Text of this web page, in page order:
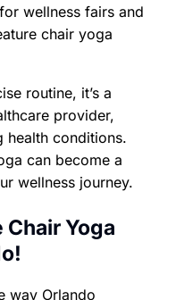
wellness fairs and
chair yoga
routine, it’s a
provider,
health conditions.
can become a
wellness journey.
Yoga
way Orlando